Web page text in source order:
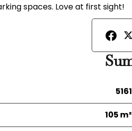
spaces. Love at first sight!
5161
105 m²